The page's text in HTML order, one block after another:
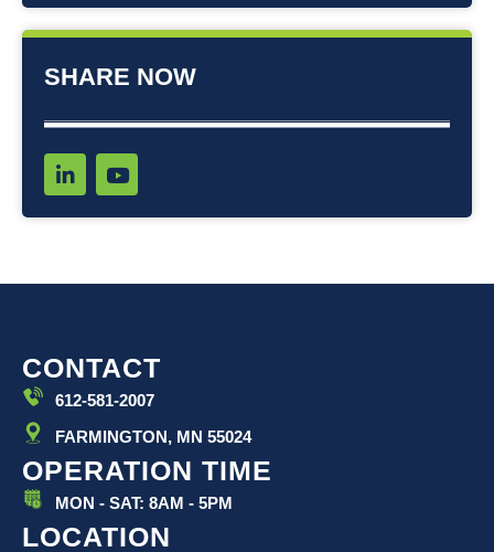
SHARE NOW
i
k
i
n
Y
o
t
e
CONTACT
612-581-2007
FARMINGTON, MN 55024
OPERATION TIME
MON - SAT: 8AM - 5PM
LOCATION